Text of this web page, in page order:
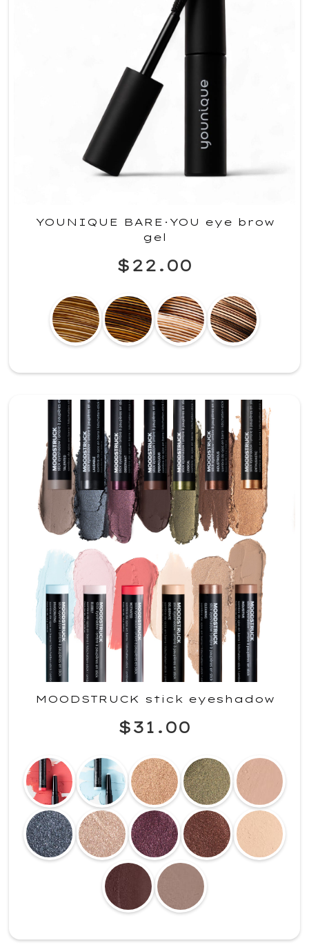
YOUNIQUE BARE·YOU eye brow
gel
$22.00
MOODSTRUCK stick eyeshadow
$31.00